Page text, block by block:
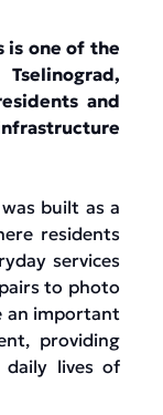
is one of the
and
built as a
residents
services
to photo
an important
providing
daily lives of